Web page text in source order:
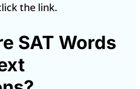
the link.
SAT Words